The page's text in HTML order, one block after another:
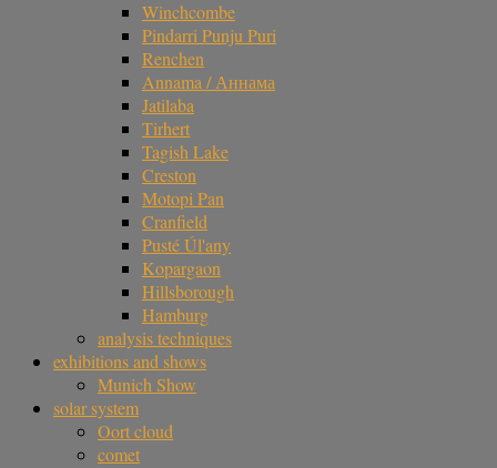
Winchcombe
Pindarri Punju Puri
Renchen
Annama / Аннама
Jatilaba
Tirhert
Tagish Lake
Creston
Motopi Pan
Cranfield
Pusté Úl'any
Kopargaon
Hillsborough
Hamburg
analysis techniques
exhibitions and shows
Munich Show
solar system
Oort cloud
comet